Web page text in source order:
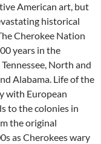
American art, but
historical
Cherokee Nation
years in the
North and
Alabama. Life of the
with European
to the colonies in
the original
as Cherokees wary